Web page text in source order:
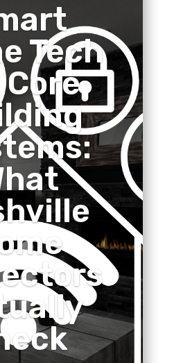
Tech
Core